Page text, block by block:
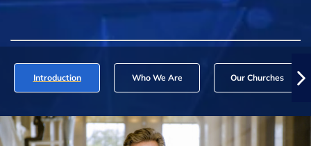
Introduction Who We Are Our Churches